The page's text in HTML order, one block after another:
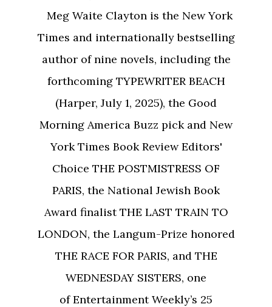
Meg Waite Clayton is the New York
Times and internationally bestselling
author of nine novels, including the
forthcoming TYPEWRITER BEACH
(Harper, July 1, 2025), the Good
Morning America Buzz pick and New
York Times Book Review Editors'
Choice THE POSTMISTRESS OF
PARIS, the National Jewish Book
Award finalist THE LAST TRAIN TO
LONDON, the Langum-Prize honored
THE RACE FOR PARIS, and THE
WEDNESDAY SISTERS, one
of Entertainment Weekly’s 25